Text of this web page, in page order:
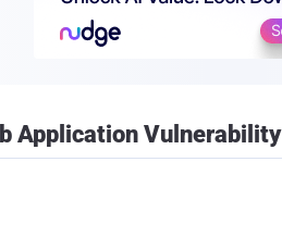
Application Vulnerability